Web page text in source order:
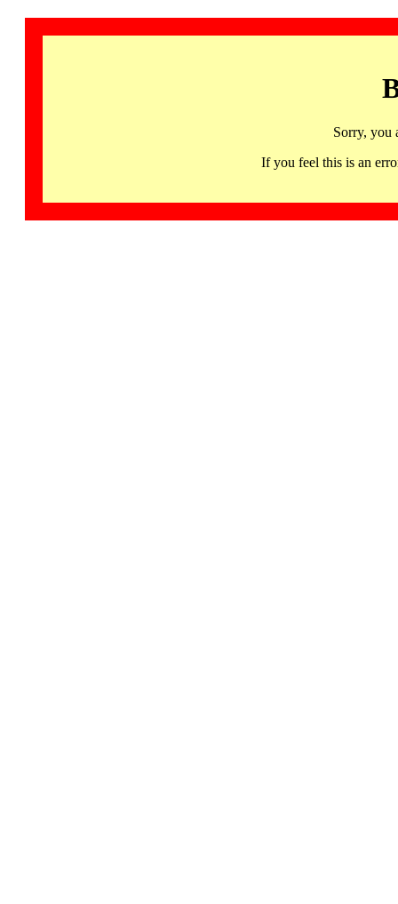
Sorry, you
If you feel this is an